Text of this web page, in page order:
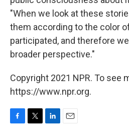
"When we look at these
them according to the color
participated, and therefore
broader perspective."
Copyright 2021 NPR. To see
https://www.npr.org.